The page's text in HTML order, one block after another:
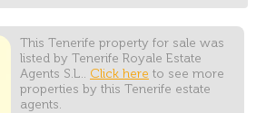
This Tenerife property for sale was
listed by Tenerife Royale Estate
Agents S.L.. Click here to see more
properties by this Tenerife estate
agents.